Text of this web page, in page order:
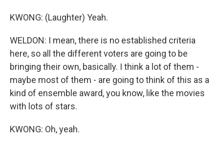
KWONG: (Laughter) Yeah.
WELDON: I mean, there is no established criteria
here, so all the different voters are going to be
bringing their own, basically. I think a lot of them -
maybe most of them - are going to think of this as a
kind of ensemble award, you know, like the movies
with lots of stars.
KWONG: Oh, yeah.